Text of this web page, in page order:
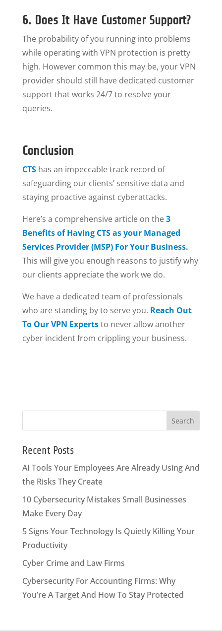
6. Does It Have Customer Support?
The probability of you running into problems
while operating with VPN protection is pretty
high. However common this may be, your VPN
provider should still have dedicated customer
support that works 24/7 to resolve your
queries.
Conclusion
CTShas an impeccable track record of
safeguarding our clients’ sensitive data and
staying proactive against cyberattacks.
Here’s a comprehensive article on the3
Benefits of Having CTS as your Managed
Services Provider (MSP) For Your Business.
This will give you enough reasons to justify why
our clients appreciate the work we do.
We have a dedicated team of professionals
who are standing by to serve you. Reach Out
To Our VPN Expertsto never allow another
cyber incident from crippling your business.
Recent Posts
AI Tools Your Employees Are Already Using And
the Risks They Create
10 Cybersecurity Mistakes Small Businesses
Make Every Day
5 Signs Your Technology Is Quietly Killing Your
Productivity
Cyber Crime and Law Firms
Cybersecurity For Accounting Firms: Why
You’re A Target And How To Stay Protected